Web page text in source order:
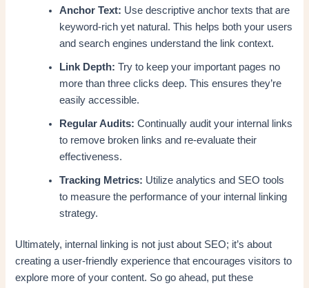
Anchor Text: Use descriptive anchor texts that are
keyword-rich yet natural. This helps both your users
and search engines understand the link context.
Link Depth: Try to keep your important pages no
more than three clicks deep. This ensures they’re
easily accessible.
Regular Audits: Continually audit your internal links
to remove broken links and re-evaluate their
effectiveness.
Tracking Metrics: Utilize analytics and SEO tools
to measure the performance of your internal linking
strategy.
Ultimately, internal linking is not just about SEO; it’s about
creating a user-friendly experience that encourages visitors to
explore more of your content. So go ahead, put these